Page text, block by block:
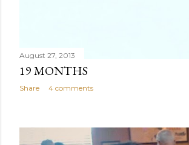
August 27, 2013
19 MONTHS
Share 4 comments